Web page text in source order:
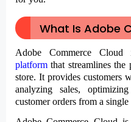
What Is Adobe
Adobe Commerce
platform that streamlines
store. It provides customers
analyzing sales,
customer orders from a